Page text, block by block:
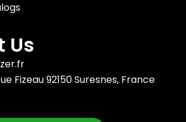
Us
Fizeau 92150 Suresnes, France